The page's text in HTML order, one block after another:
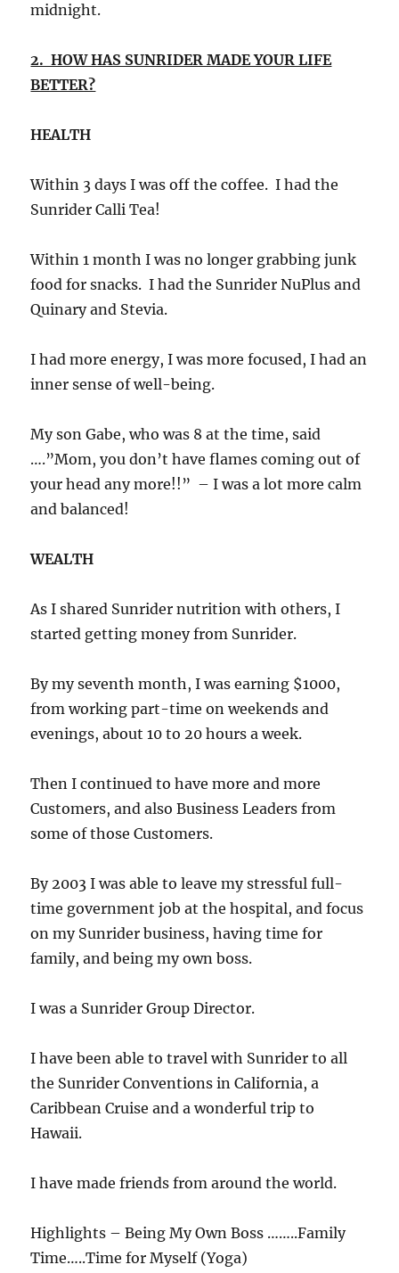
midnight.
2. HOW HAS SUNRIDER MADE YOUR LIFE
BETTER?
HEALTH
Within 3 days I was off the coffee. I had the
Sunrider Calli Tea!
Within 1 month I was no longer grabbing junk
food for snacks. I had the Sunrider NuPlus and
Quinary and Stevia.
I had more energy, I was more focused, I had an
inner sense of well-being.
My son Gabe, who was 8 at the time, said
….”Mom, you don’t have flames coming out of
your head any more!!” – I was a lot more calm
and balanced!
WEALTH
As I shared Sunrider nutrition with others, I
started getting money from Sunrider.
By my seventh month, I was earning $1000,
from working part-time on weekends and
evenings, about 10 to 20 hours a week.
Then I continued to have more and more
Customers, and also Business Leaders from
some of those Customers.
By 2003 I was able to leave my stressful full-
time government job at the hospital, and focus
on my Sunrider business, having time for
family, and being my own boss.
I was a Sunrider Group Director.
I have been able to travel with Sunrider to all
the Sunrider Conventions in California, a
Caribbean Cruise and a wonderful trip to
Hawaii.
I have made friends from around the world.
Highlights – Being My Own Boss ……..Family
Time…..Time for Myself (Yoga)